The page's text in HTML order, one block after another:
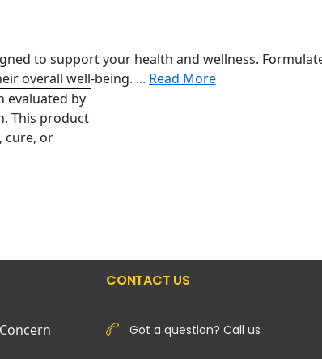
to support your health and wellness.
overall well-being. ... Read More
evaluated by
This product
cure, or
CONTACT US
Got a question? Call us